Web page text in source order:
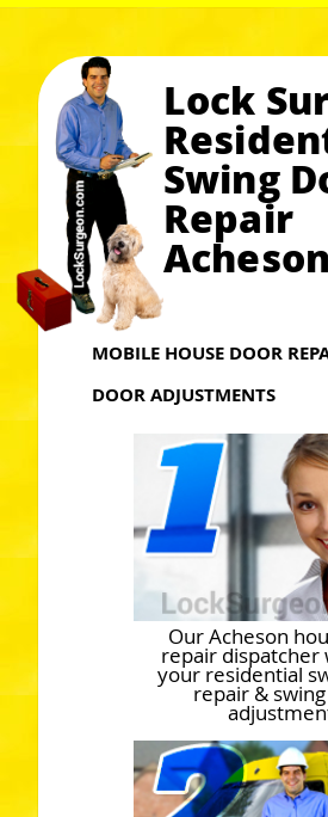
Lock
Swing
Repair
Acheson
MOBILE HOUSE DOOR
DOOR ADJUSTMENTS
Our Acheson
repair dispatcher
your residential
repair &